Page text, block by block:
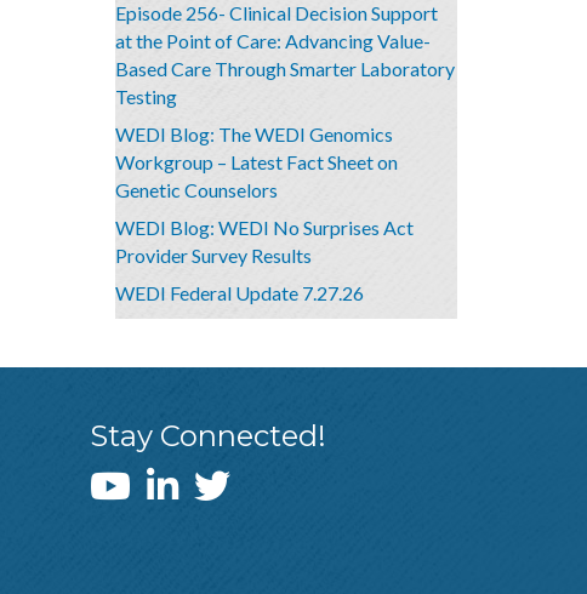
Episode 256- Clinical Decision Support
at the Point of Care: Advancing Value-
Based Care Through Smarter Laboratory
Testing
WEDI Blog: The WEDI Genomics
Workgroup – Latest Fact Sheet on
Genetic Counselors
WEDI Blog: WEDI No Surprises Act
Provider Survey Results
WEDI Federal Update 7.27.26
Stay Connected!
WEDI YouTube Channel